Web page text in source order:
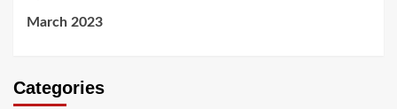
March 2023
Categories